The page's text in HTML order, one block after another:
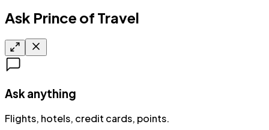
Ask Prince of Travel
Ask anything
Flights, hotels, credit cards, points.